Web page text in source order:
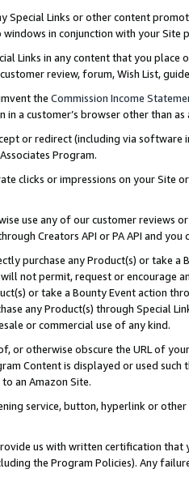
Special Links or other content
in conjunction with your
Links in any content that you
review, forum, Wish List,
the Commission Income
in a customer’s browser other than
or redirect (including via software
Program.
clicks or impressions on your Site
use any of our customer reviews
Creators API or PA API and
purchase any Product(s) or take
not permit, request or encourage
or take a Bounty Event action
any Product(s) through Special
or commercial use of any kind.
or otherwise obscure the URL of
Content is displayed or used
an Amazon Site.
service, button, hyperlink or
us with written certification
the Program Policies). Any